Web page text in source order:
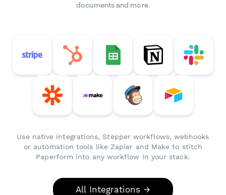
documents and more.
Use native integrations, Stepper workflows, webhooks
or automation tools like Zapier and Make to stitch
Paperform into any workflow in your stack.
All Integrations →